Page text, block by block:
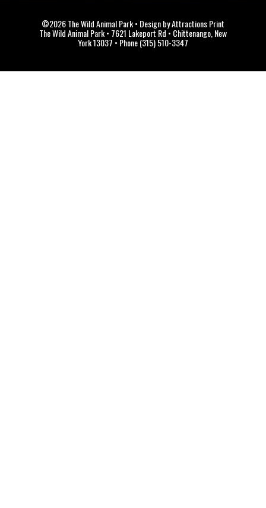
©2026 The Wild Animal Park • Design by Attractions Print
The Wild Animal Park • 7621 Lakeport Rd • Chittenango, New
York 13037 • Phone (315) 510-3347